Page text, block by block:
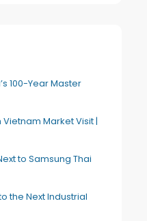
100-Year Master
Market Visit |
to Samsung Thai
the Next Industrial